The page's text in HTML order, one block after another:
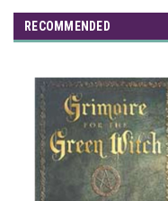
RECOMMENDED